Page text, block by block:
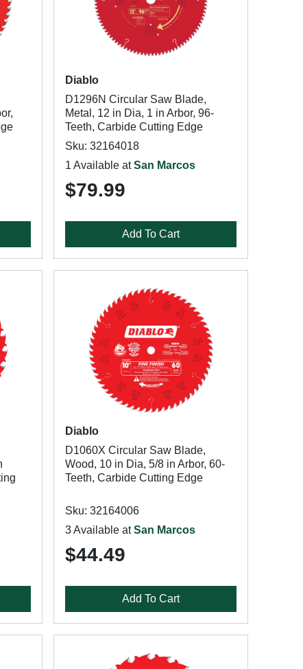
Diablo
D1296N Circular Saw Blade,
Metal, 12 in Dia, 1 in Arbor, 96-
Teeth, Carbide Cutting Edge
Sku: 32164018
1 Available atSan Marcos
$79.99
Add To Cart
Diablo
D1060X Circular Saw Blade,
Wood, 10 in Dia, 5/8 in Arbor, 60-
Teeth, Carbide Cutting Edge
Sku: 32164006
3 Available atSan Marcos
$44.49
Add To Cart